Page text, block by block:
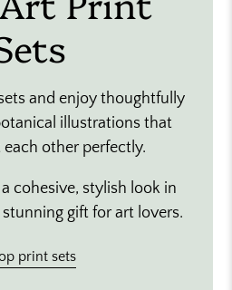
and enjoy thoughtfully
illustrations that
other perfectly.
cohesive, stylish look in
gift for art lovers.
print sets